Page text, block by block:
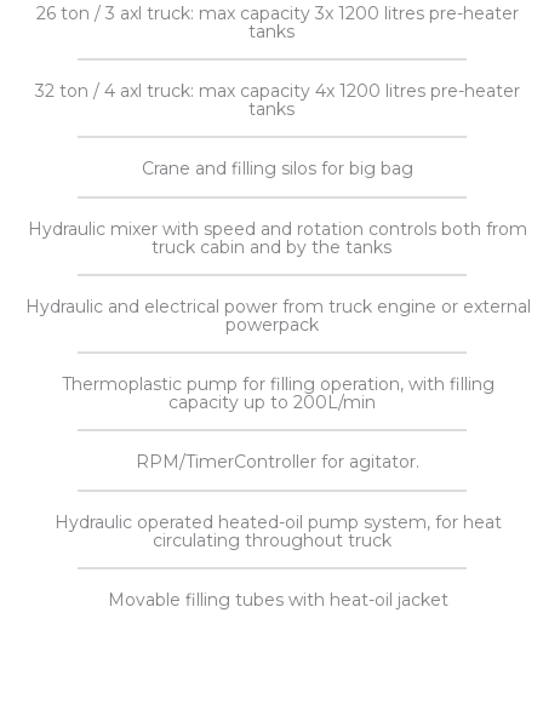
26 ton / 3 axl truck: max capacity 3x 1200 litres pre-heater
tanks
32 ton / 4 axl truck: max capacity 4x 1200 litres pre-heater
tanks
Crane and filling silos for big bag
Hydraulic mixer with speed and rotation controls both from
truck cabin and by the tanks
Hydraulic and electrical power from truck engine or external
powerpack
Thermoplastic pump for filling operation, with filling
capacity up to 200L/min
RPM/TimerController for agitator.
Hydraulic operated heated-oil pump system, for heat
circulating throughout truck
Movable filling tubes with heat-oil jacket